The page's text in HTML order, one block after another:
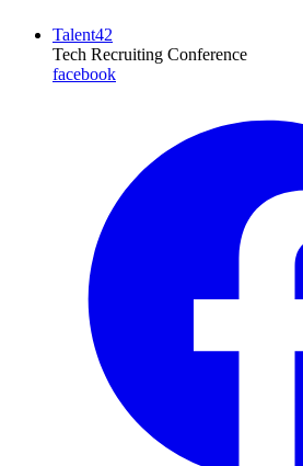
Talent42
Tech Recruiting Conference
facebook